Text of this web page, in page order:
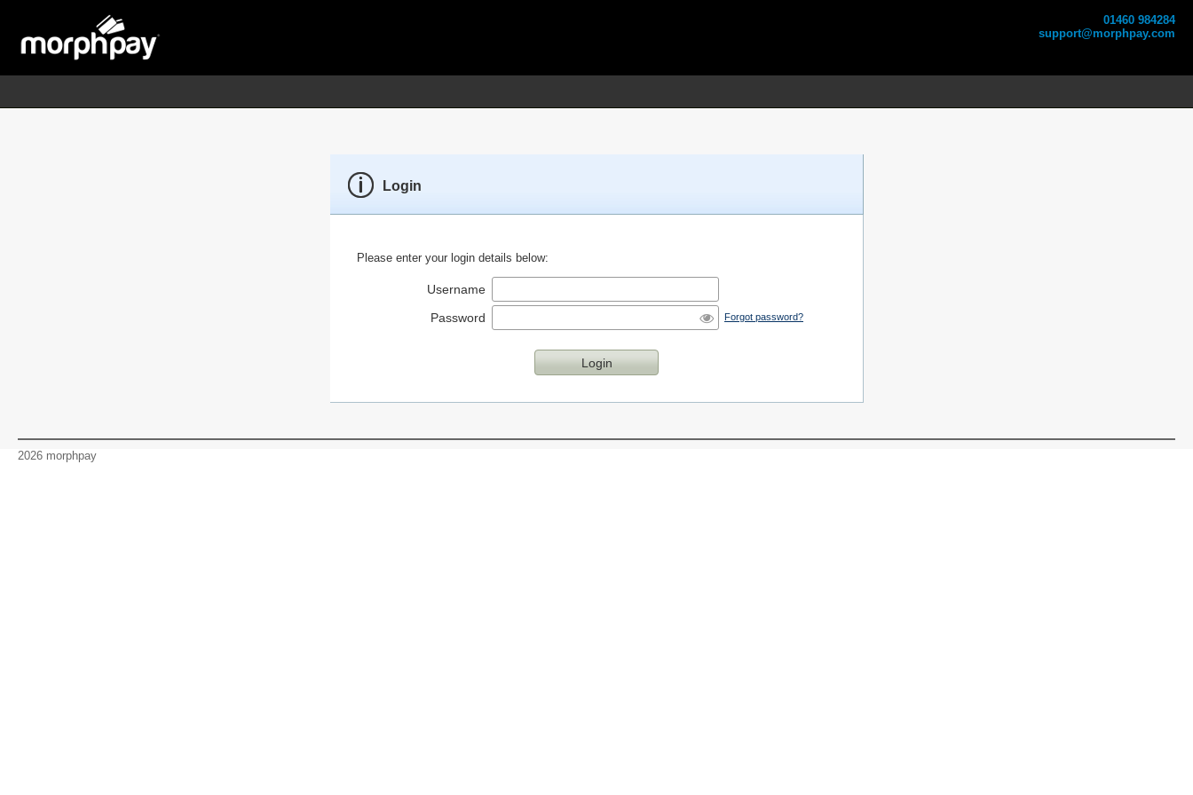
01460 984284
support@morphpay.com
Login
Please enter your login details below:
Username
Password
Forgot password?
2026 morphpay